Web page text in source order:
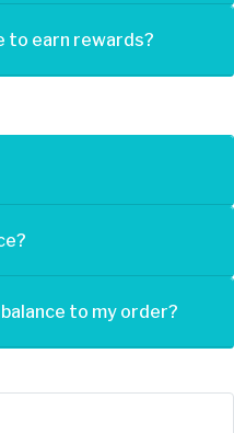
to earn rewards?
to my order?